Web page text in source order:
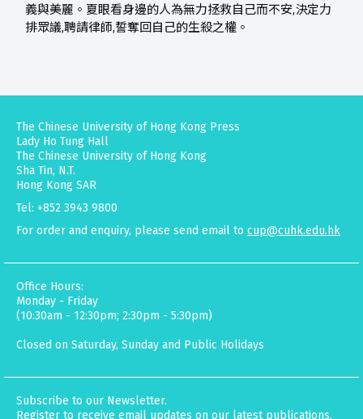
義與美麗。夏眼看身邊的人為無力拯救自己而不安,決定力
排眾議,聘請律師,誓奪回自己的生殺之權。
The Chinese University of Hong Kong Press
Lady Ho Tung Hall
The Chinese University of Hong Kong
Sha Tin, N.T.
Hong Kong SAR
Tel: +852 3943 9800
For order and enquiry, please send email to cup@cuhk.edu.hk
Office Hours:
Monday - Friday
(10:30am - 12:30pm; 2:30pm - 5:30pm)
Closed on Saturday, Sunday and Public Holidays
Subscribe to our Newsletter.
Register to receive email updates on our latest publications,